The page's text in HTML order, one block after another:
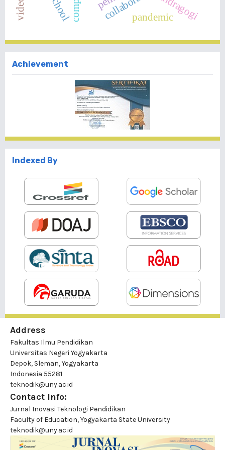
pandemic
Achievement
Indexed By
Address
Fakultas Ilmu Pendidikan
Universitas Negeri Yogyakarta
Depok, Sleman, Yogyakarta
Indonesia 55281
teknodik@uny.ac.id
Contact Info:
Jurnal Inovasi Teknologi Pendidikan
Faculty of Education, Yogyakarta State University
teknodik@uny.ac.id